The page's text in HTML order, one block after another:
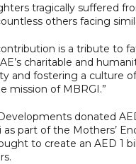
tragically suffered
others facing
is a tribute to
charitable and
and fostering a culture
mission of MBRGI.”
donated
as part of the Mothers’
to create an AED 1